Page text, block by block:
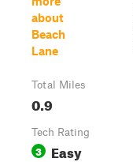
about
Beach
Lane
Total Miles
0.9
Tech Rating
3 Easy